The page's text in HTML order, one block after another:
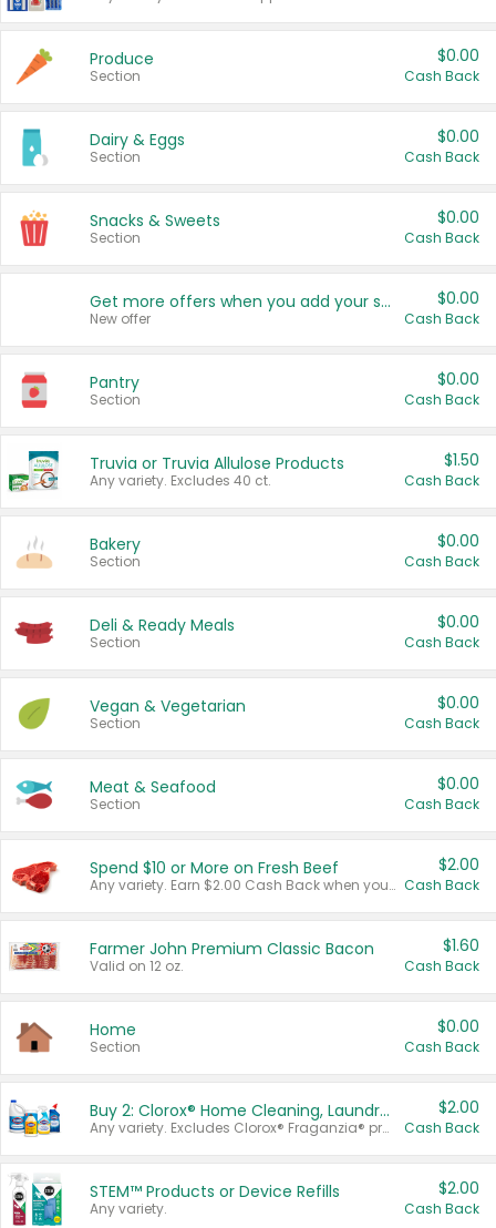
Produce
Section
$0.00
Cash Back
Dairy & Eggs
Section
$0.00
Cash Back
Snacks & Sweets
Section
$0.00
Cash Back
Get more offers when you add your state!
New offer
$0.00
Cash Back
Pantry
Section
$0.00
Cash Back
Truvia or Truvia Allulose Products
Any variety. Excludes 40 ct.
$1.50
Cash Back
Bakery
Section
$0.00
Cash Back
Deli & Ready Meals
Section
$0.00
Cash Back
Vegan & Vegetarian
Section
$0.00
Cash Back
Meat & Seafood
Section
$0.00
Cash Back
Spend $10 or More on Fresh Beef
Any variety. Earn $2.00 Cash Back when you spend $10 or more before tax and after discounts and coupons in one transaction.
$2.00
Cash Back
Farmer John Premium Classic Bacon
Valid on 12 oz.
$1.60
Cash Back
Home
Section
$0.00
Cash Back
Buy 2: Clorox® Home Cleaning, Laundry, Pine-Sol®, Liquid-Plumr, or Formula 409 Products
Any variety. Excludes Clorox® Fraganzia® products, trial and travel sizes, tools, & textiles. Items must appear on the same receipt.
$2.00
Cash Back
STEM™ Products or Device Refills
Any variety.
$2.00
Cash Back